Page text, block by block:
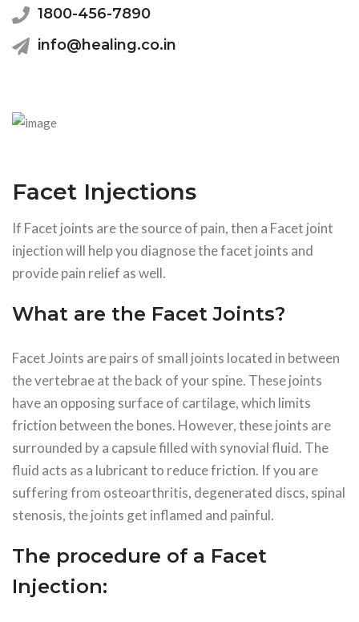
1800-456-7890
info@healing.co.in
Facet Injections
If Facet joints are the source of pain, then a Facet joint
injection will help you diagnose the facet joints and
provide pain relief as well.
What are the Facet Joints?
Facet Joints are pairs of small joints located in between
the vertebrae at the back of your spine. These joints
have an opposing surface of cartilage, which limits
friction between the bones. However, these joints are
surrounded by a capsule filled with synovial fluid. The
fluid acts as a lubricant to reduce friction. If you are
suffering from osteoarthritis, degenerated discs, spinal
stenosis, the joints get inflamed and painful.
The procedure of a Facet
Injection: